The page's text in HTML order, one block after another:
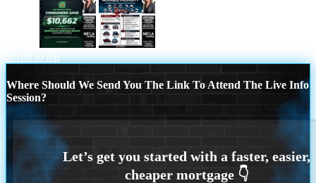
Scroll to top
Where Should We Send You The Link To Attend The Live Info
Session?